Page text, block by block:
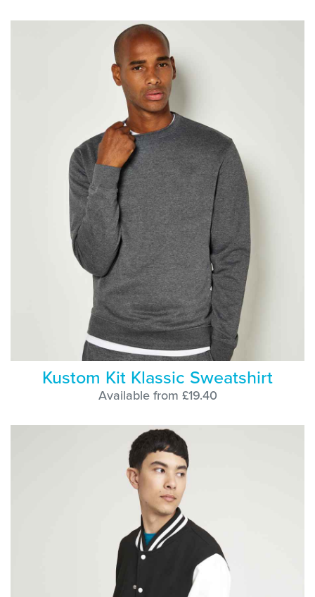
Kustom Kit Klassic Sweatshirt
Available from £19.40